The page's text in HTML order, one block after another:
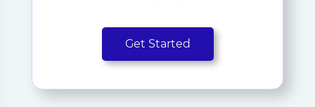
Get Started